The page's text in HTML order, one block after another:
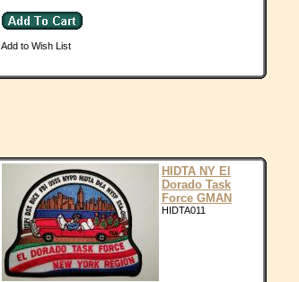
Add to Wish List
HIDTA NY El
Dorado Task
Force GMAN
HIDTA011